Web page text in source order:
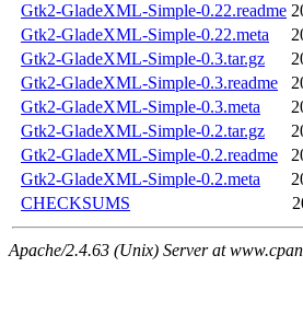
Gtk2-GladeXML-Simple-0.22.readme
Gtk2-GladeXML-Simple-0.22.meta
Gtk2-GladeXML-Simple-0.3.tar.gz
Gtk2-GladeXML-Simple-0.3.readme
Gtk2-GladeXML-Simple-0.3.meta
Gtk2-GladeXML-Simple-0.2.tar.gz
Gtk2-GladeXML-Simple-0.2.readme
Gtk2-GladeXML-Simple-0.2.meta
CHECKSUMS
Apache/2.4.63 (Unix) Server at